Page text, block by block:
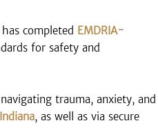
completed EMDRIA-
for safety and
trauma, anxiety, and
, as well as via secure